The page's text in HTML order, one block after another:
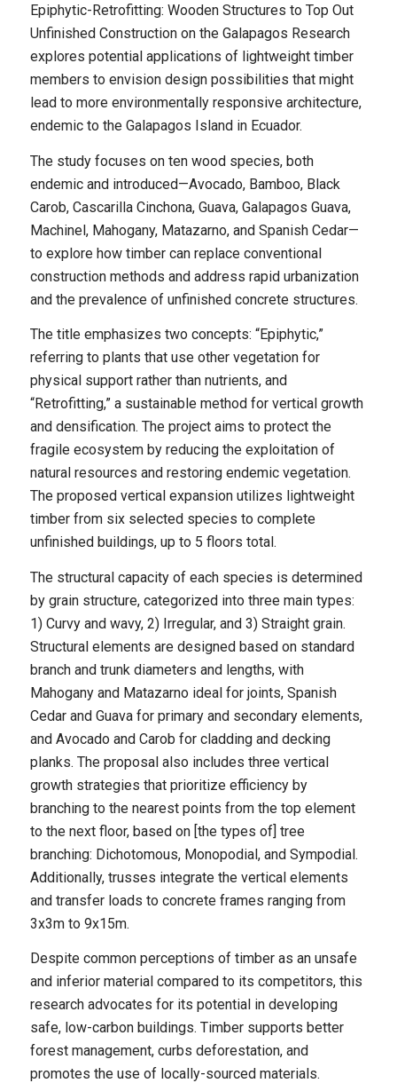
Epiphytic-Retrofitting: Wooden Structures to Top Out
Unfinished Construction on the Galapagos Research
explores potential applications of lightweight timber
members to envision design possibilities that might
lead to more environmentally responsive architecture,
endemic to the Galapagos Island in Ecuador.
The study focuses on ten wood species, both
endemic and introduced—Avocado, Bamboo, Black
Carob, Cascarilla Cinchona, Guava, Galapagos Guava,
Machinel, Mahogany, Matazarno, and Spanish Cedar—
to explore how timber can replace conventional
construction methods and address rapid urbanization
and the prevalence of unfinished concrete structures.
The title emphasizes two concepts: “Epiphytic,”
referring to plants that use other vegetation for
physical support rather than nutrients, and
“Retrofitting,” a sustainable method for vertical growth
and densification. The project aims to protect the
fragile ecosystem by reducing the exploitation of
natural resources and restoring endemic vegetation.
The proposed vertical expansion utilizes lightweight
timber from six selected species to complete
unfinished buildings, up to 5 floors total.
The structural capacity of each species is determined
by grain structure, categorized into three main types:
1) Curvy and wavy, 2) Irregular, and 3) Straight grain.
Structural elements are designed based on standard
branch and trunk diameters and lengths, with
Mahogany and Matazarno ideal for joints, Spanish
Cedar and Guava for primary and secondary elements,
and Avocado and Carob for cladding and decking
planks. The proposal also includes three vertical
growth strategies that prioritize efficiency by
branching to the nearest points from the top element
to the next floor, based on [the types of] tree
branching: Dichotomous, Monopodial, and Sympodial.
Additionally, trusses integrate the vertical elements
and transfer loads to concrete frames ranging from
3x3m to 9x15m.
Despite common perceptions of timber as an unsafe
and inferior material compared to its competitors, this
research advocates for its potential in developing
safe, low-carbon buildings. Timber supports better
forest management, curbs deforestation, and
promotes the use of locally-sourced materials.